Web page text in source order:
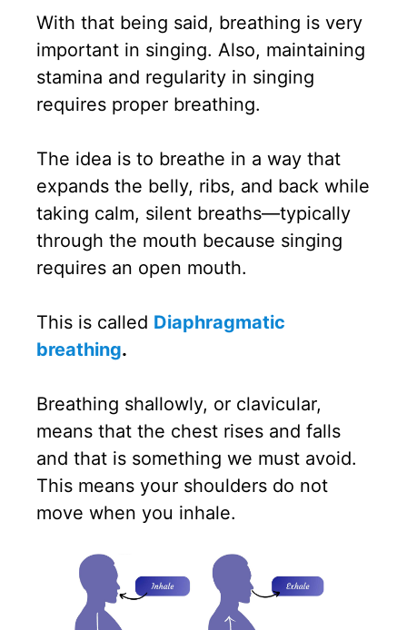
With that being said, breathing is very
important in singing. Also, maintaining
stamina and regularity in singing
requires proper breathing.
The idea is to breathe in a way that
expands the belly, ribs, and back while
taking calm, silent breaths—typically
through the mouth because singing
requires an open mouth.
This is called Diaphragmatic
breathing.
Breathing shallowly, or clavicular,
means that the chest rises and falls
and that is something we must avoid.
This means your shoulders do not
move when you inhale.